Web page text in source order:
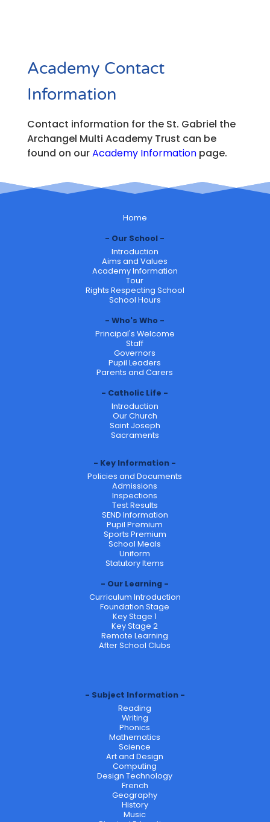
Academy Contact
Information
Contact information for the St. Gabriel the
Archangel Multi Academy Trust can be
found on ourAcademy Informationpage.
Home
Our School
Introduction
Aims and Values
Academy Information
Tour
Rights Respecting School
School Hours
Who's Who
Principal's Welcome
Staff
Governors
Pupil Leaders
Parents and Carers
Catholic Life
Introduction
Our Church
Saint Joseph
Sacraments
Key Information
Policies and Documents
Admissions
Inspections
Test Results
SEND Information
Pupil Premium
Sports Premium
School Meals
Uniform
Statutory Items
Our Learning
Curriculum Introduction
Foundation Stage
Key Stage 1
Key Stage 2
Remote Learning
After School Clubs
Subject Information
Reading
Writing
Phonics
Mathematics
Science
Art and Design
Computing
Design Technology
French
Geography
History
Music